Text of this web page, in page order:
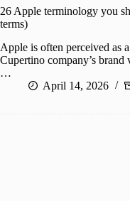
26 Apple terminology you
terms)
Apple is often perceived as
Cupertino company’s
…
April 14, 2026